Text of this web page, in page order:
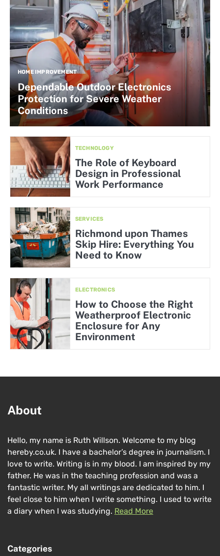
HOME IMPROVEMENT
Dependable Outdoor Electronics
Protection for Severe Weather
Conditions
TECHNOLOGY
The Role of Keyboard
Design in Professional
Work Performance
SERVICES
Richmond upon Thames
Skip Hire: Everything You
Need to Know
ELECTRONICS
How to Choose the Right
Weatherproof Electronic
Enclosure for Any
Environment
About
Hello, my name is Ruth Willson. Welcome to my blog
hereby.co.uk. I have a bachelor’s degree in journalism. I
love to write. Writing is in my blood. I am inspired by my
father. He was in the teaching profession and was a
fantastic writer. My all writings are dedicated to him. I
feel close to him when I write something. I used to write
a diary when I was studying. Read More
Categories